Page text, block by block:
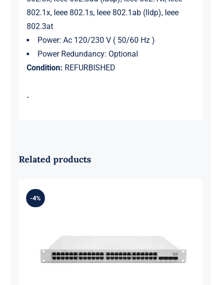
802.1x, Ieee 802.1s, Ieee 802.1ab (lldp), Ieee
802.3at
Power: Ac 120/230 V ( 50/60 Hz )
Power Redundancy: Optional
Condition: REFURBISHED
.
Related products
-4%
For Cisco MS350-48LP-HW Meraki
Cloud Managed MS350-48LP switch
48 ports